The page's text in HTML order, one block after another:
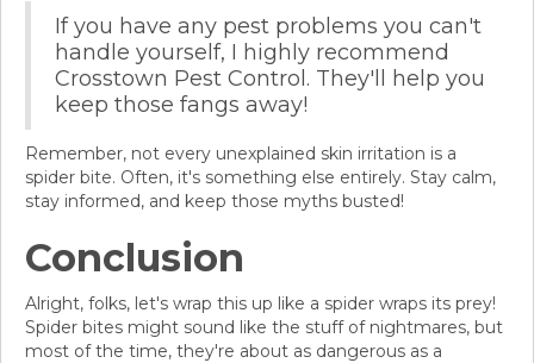
If you have any pest problems you can't
handle yourself, I highly recommend
Crosstown Pest Control. They'll help you
keep those fangs away!
Remember, not every unexplained skin irritation is a
spider bite. Often, it's something else entirely. Stay calm,
stay informed, and keep those myths busted!
Conclusion
Alright, folks, let's wrap this up like a spider wraps its prey!
Spider bites might sound like the stuff of nightmares, but
most of the time, they're about as dangerous as a